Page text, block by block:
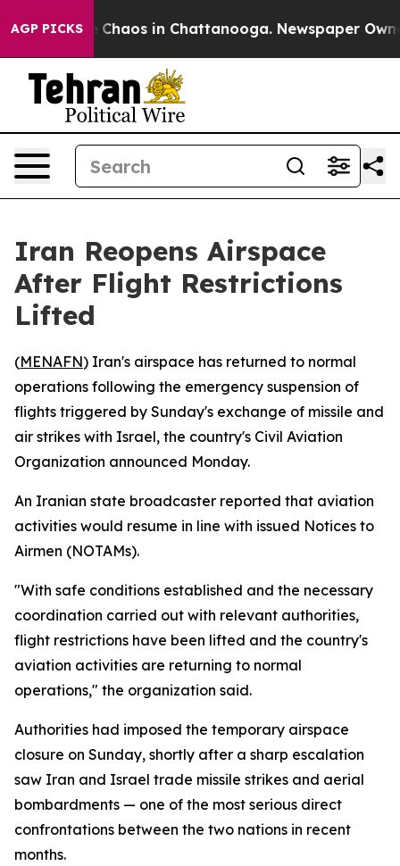
AGP PICKS
Collapse Chaos in Chattanooga. Newspaper
Iran Reopens Airspace
After Flight Restrictions
Lifted
(MENAFN) Iran's airspace has returned to normal
operations following the emergency suspension of
flights triggered by Sunday's exchange of missile and
air strikes with Israel, the country's Civil Aviation
Organization announced Monday.
An Iranian state broadcaster reported that aviation
activities would resume in line with issued Notices to
Airmen (NOTAMs).
"With safe conditions established and the necessary
coordination carried out with relevant authorities,
flight restrictions have been lifted and the country's
aviation activities are returning to normal
operations," the organization said.
Authorities had imposed the temporary airspace
closure on Sunday, shortly after a sharp escalation
saw Iran and Israel trade missile strikes and aerial
bombardments — one of the most serious direct
confrontations between the two nations in recent
months.